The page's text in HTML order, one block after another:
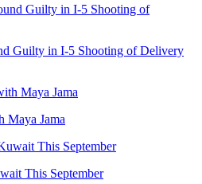
Guilty in I-5 Shooting of Delivery
Maya Jama
This September